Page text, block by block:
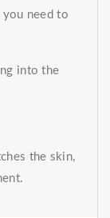
you need to
into the
the skin,